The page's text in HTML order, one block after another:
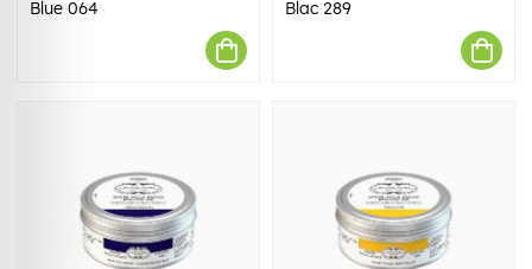
Blue 064
Blac 289